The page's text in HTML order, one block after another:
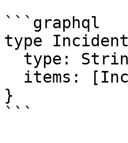
```graphql
type
}
```